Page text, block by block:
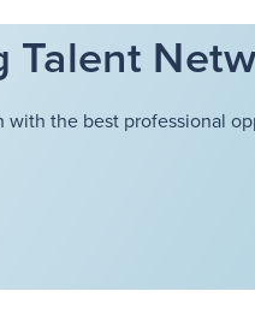
Talent
the best professional